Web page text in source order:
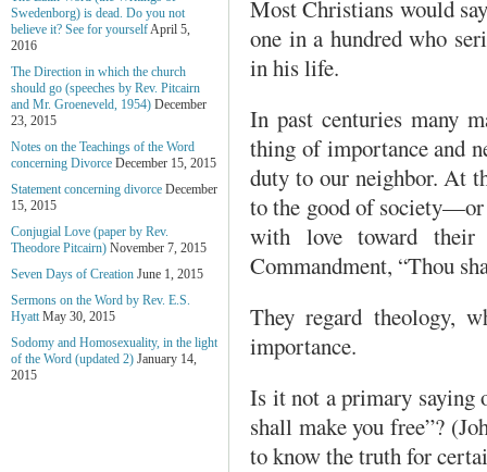
Most Christians would
one in a hundred who
in his life.
In past centuries many
thing of importance and
duty to our neighbor. At
to the good of
with love toward their
Commandment, “Thou
They regard theology,
importance.
Is it not a primary saying
shall make you free”?
to know the truth for
Swedenborg) is dead. Do you not
believe it? See for yourselfApril 5,
2016
The Direction in which the church
should go (speeches by Rev. Pitcairn
and Mr. Groeneveld, 1954) December
23, 2015
Notes on the Teachings of the Word
concerning Divorce December 15, 2015
Statement concerning divorce December
15, 2015
Conjugial Love (paper by Rev.
Theodore Pitcairn) November 7, 2015
Seven Days of Creation June 1, 2015
Sermons on the Word by Rev. E.S.
Hyatt May 30, 2015
Sodomy and Homosexuality, in the light
of the Word (updated 2) January 14,
2015